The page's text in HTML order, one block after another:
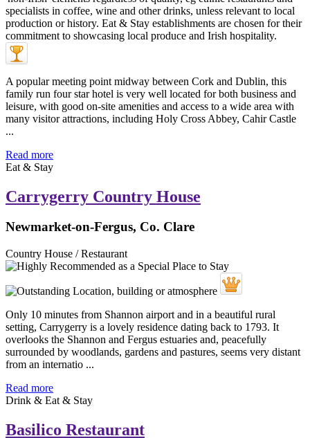
A popular meeting point midway between Cork and Dublin, this
family run four star hotel is very well located for both business and
leisure, with good on-site amenities and access to a wide area with
many visitor attractions, including Holy Cross Abbey, Cahir Castle
...
Read more
Eat & Stay
Carrygerry Country House
Newmarket-on-Fergus, Co. Clare
Country House / Restaurant
Only 10 minutes from Shannon airport and in a beautiful rural
setting, Carrygerry is a lovely residence dating back to 1793. It
overlooks the Shannon and Fergus estuaries and, peacefully
surrounded by woodlands, gardens and pastures, seems very distant
from an internatio ...
Read more
Drink & Eat & Stay
Basilico Restaurant